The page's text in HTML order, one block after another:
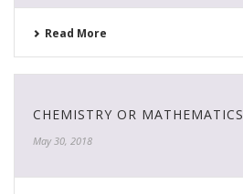
Read More
CHEMISTRY OR
May 30, 2018